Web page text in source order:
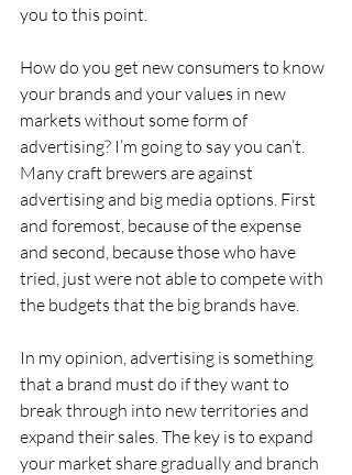
you to this point.
How do you get new consumers to know
your brands and your values in new
markets without some form of
advertising? I’m going to say you can’t.
Many craft brewers are against
advertising and big media options. First
and foremost, because of the expense
and second, because those who have
tried, just were not able to compete with
the budgets that the big brands have.
In my opinion, advertising is something
that a brand must do if they want to
break through into new territories and
expand their sales. The key is to expand
your market share gradually and branch